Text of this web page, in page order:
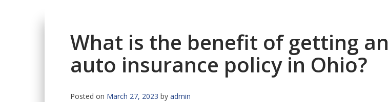
What is the benefit of getting an
auto insurance policy in Ohio?
Posted on March 27, 2023 by admin